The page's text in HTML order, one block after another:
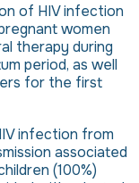
of HIV infection
women
therapy during
period, as well
for the first
infection from
associated
(100%)